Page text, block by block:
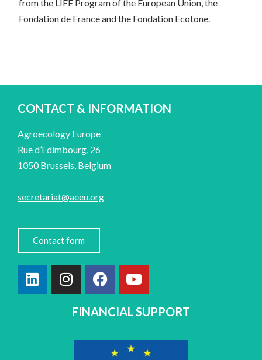
from the LIFE Program of the European Union, the
Fondation de France and the Fondation Ecotone.
CONTACT & INFORMATION
Agroecology Europe
Rue d’Edimbourg, 26
1050 Brussels, Belgium
secretariat@aeeu.org
Contact form
FINANCIAL SUPPORT